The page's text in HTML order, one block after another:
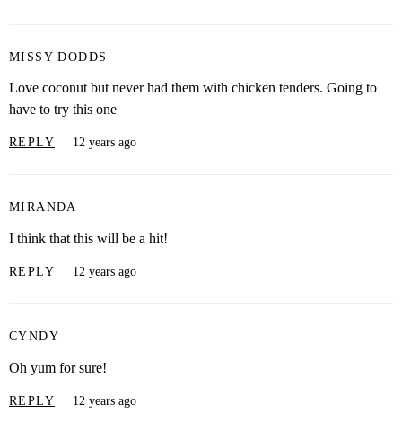
MISSY DODDS
Love coconut but never had them with chicken tenders. Going to
have to try this one
REPLY 12 years ago
MIRANDA
I think that this will be a hit!
REPLY 12 years ago
CYNDY
Oh yum for sure!
REPLY 12 years ago